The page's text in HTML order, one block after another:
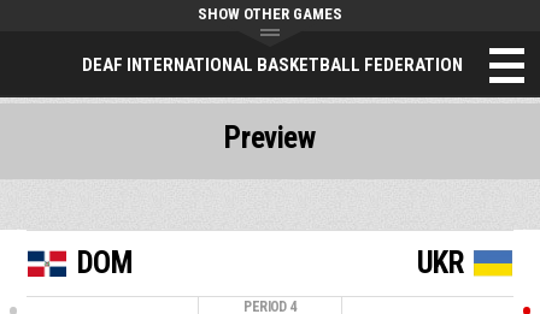
DEAF INTERNATIONAL BASKETBALL FEDERATION
SHOW OTHER GAMES
DOM
PERIOD 4
UKR
Preview